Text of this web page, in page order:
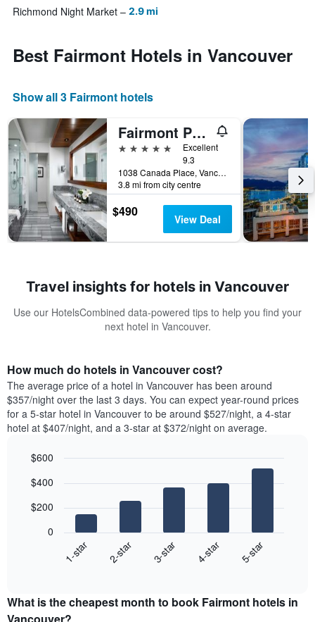
Richmond Night Market 2.9 mi
Best Fairmont Hotels in Vancouver
Show all 3 Fairmont hotels
Fairmont Pacific Rim
5 stars
Excellent
9.3
1038 Canada Place, Vancouver, BC, Canada
3.8 mi from city centre
$490 View Deal
Travel insights for hotels in Vancouver
Use our HotelsCombined data-powered tips to help you find your
next hotel in Vancouver.
How much do hotels in Vancouver cost?
The average price of a hotel in Vancouver has been around
$357/night over the last 3 days. You can expect year-round prices
for a 5-star hotel in Vancouver to be around $527/night, a 4-star
hotel at $407/night, and a 3-star at $372/night on average.
chart
following
the
graphic.
1-star 2-star 3-star 4-star 5-star
0
$200
$400
$600
What is the cheapest month to book Fairmont hotels in